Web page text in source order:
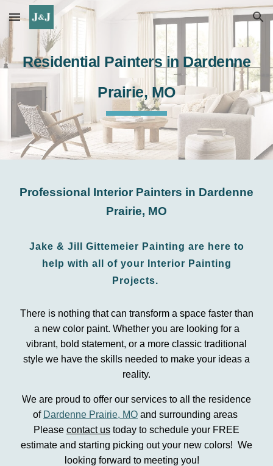
Skip to main content Skip to navigation
Residential Painters in Dardenne
Prairie, MO
Professional Interior Painters in Dardenne
Prairie, MO
Jake & Jill Gittemeier Painting are here to
help with all of your Interior Painting
Projects.
There is nothing that can transform a space faster than
a new color paint. Whether you are looking for a
vibrant, bold statement, or a more classic traditional
style we have the skills needed to make your ideas a
reality.
We are proud to offer our services to all the residence
of Dardenne Prairie, MO and surrounding areas
Please contact us today to schedule your FREE
estimate and starting picking out your new colors! We
looking forward to meeting you!